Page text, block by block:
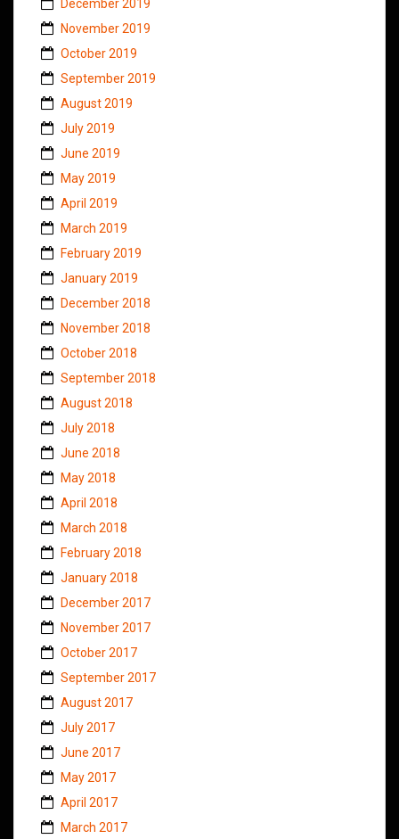
December 2019
November 2019
October 2019
September 2019
August 2019
July 2019
June 2019
May 2019
April 2019
March 2019
February 2019
January 2019
December 2018
November 2018
October 2018
September 2018
August 2018
July 2018
June 2018
May 2018
April 2018
March 2018
February 2018
January 2018
December 2017
November 2017
October 2017
September 2017
August 2017
July 2017
June 2017
May 2017
April 2017
March 2017